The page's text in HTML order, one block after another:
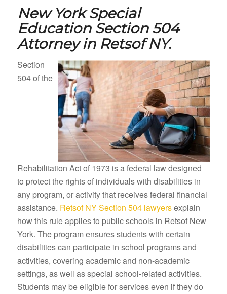
New York Special
Education Section 504
Attorney in Retsof NY.
Section
504 of the
Rehabilitation Act of 1973 is a federal law designed
to protect the rights of individuals with disabilities in
any program, or activity that receives federal financial
assistance. Retsof NY Section 504 lawyersexplain
how this rule applies to public schools in Retsof New
York. The program ensures students with certain
disabilities can participate in school programs and
activities, covering academic and non-academic
settings, as well as special school-related activities.
Students may be eligible for services even if they do